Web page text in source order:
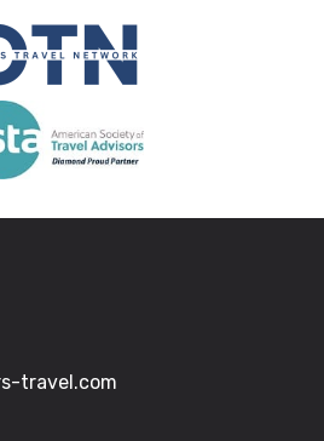
travel.com